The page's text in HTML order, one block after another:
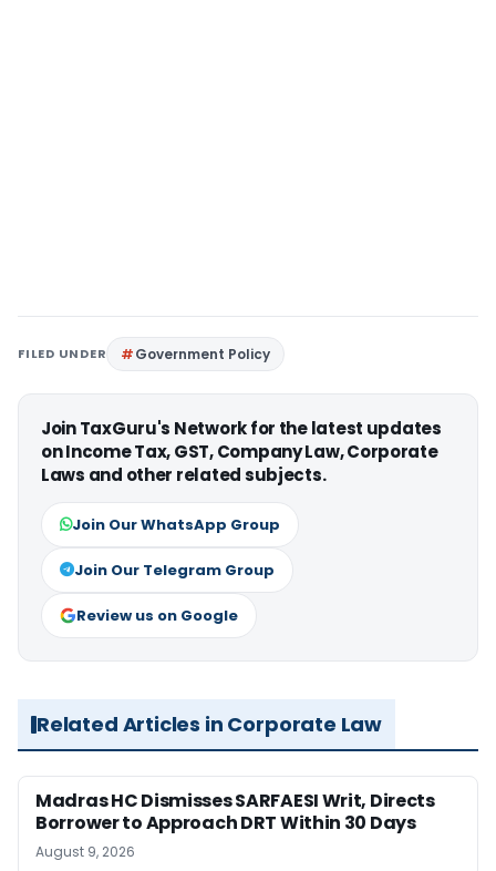
FILED UNDER Government Policy
Join TaxGuru's Network for the latest updates
on Income Tax, GST, Company Law, Corporate
Laws and other related subjects.
Join Our WhatsApp Group
Join Our Telegram Group
Review us on Google
Related Articles in Corporate Law
Madras HC Dismisses SARFAESI Writ, Directs
Borrower to Approach DRT Within 30 Days
August 9, 2026